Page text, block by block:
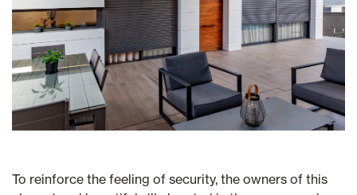
To reinforce the feeling of security, the owners of this